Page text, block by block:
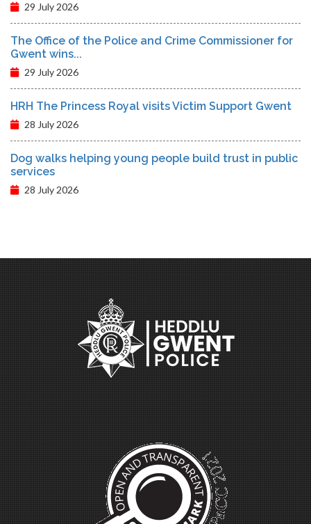
29 July 2026
The Office of the Police and Crime Commissioner for
Gwent wins...
29 July 2026
HRH The Princess Royal visits Victim Support Gwent
28 July 2026
Dog walks helping young people build trust in public
services
28 July 2026